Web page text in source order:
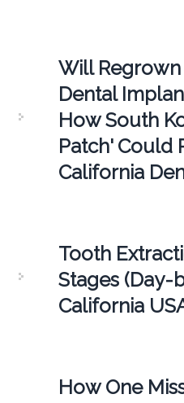
Will Regrown
Dental
How South
Patch' Could
California
Tooth
Stages (Day-
California
How One